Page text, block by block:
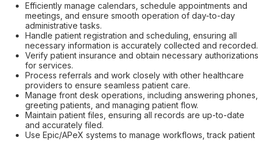
Efficiently manage calendars, schedule appointments and
meetings, and ensure smooth operation of day-to-day
administrative tasks.
Handle patient registration and scheduling, ensuring all
necessary information is accurately collected and recorded.
Verify patient insurance and obtain necessary authorizations
for services.
Process referrals and work closely with other healthcare
providers to ensure seamless patient care.
Manage front desk operations, including answering phones,
greeting patients, and managing patient flow.
Maintain patient files, ensuring all records are up-to-date
and accurately filed.
Use Epic/APeX systems to manage workflows, track patient